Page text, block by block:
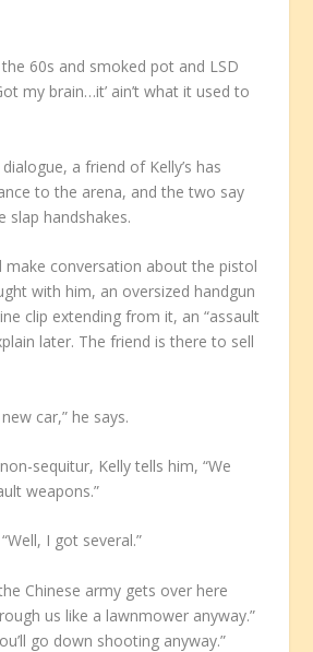
the 60s and smoked pot and LSD
my brain…it’ ain’t what it used to
a friend of Kelly’s has
to the arena, and the two say
slap handshakes.
make conversation about the pistol
with him, an oversized handgun
clip extending from it, an “assault
later. The friend is there to sell
car,” he says.
sequitur, Kelly tells him, “We
weapons.”
I got several.”
Chinese army gets over here
us like a lawnmower anyway.”
go down shooting anyway.”